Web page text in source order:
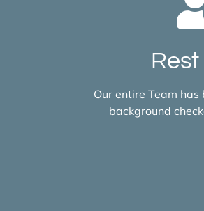
Rest
Our entire Team
background